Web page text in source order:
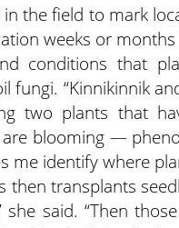
in the field to mark
weeks or
conditions that
fungi. “Kinnikinnik
two plants that
blooming —
me identify where
then transplants
said. “Then